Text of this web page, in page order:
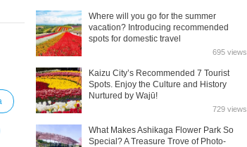
Where will you go for the summer
vacation? Introducing recommended
spots for domestic travel
695 views
Kaizu City’s Recommended 7 Tourist
Spots. Enjoy the Culture and History
Nurtured by Wajū!
729 views
What Makes Ashikaga Flower Park So
Special? A Treasure Trove of Photo-